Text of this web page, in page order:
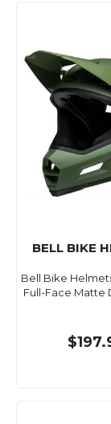
BELL BIKE
Bell Bike
Full-Face Matte